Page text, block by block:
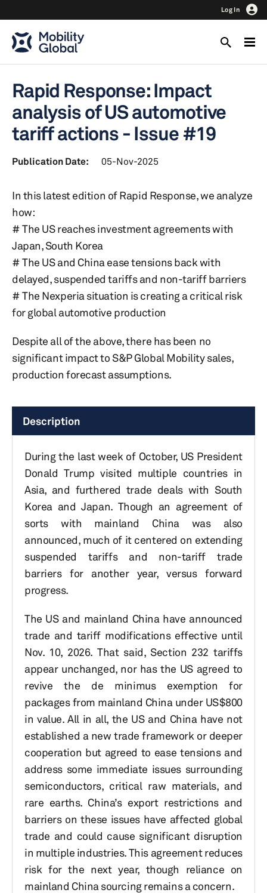
Log In
Rapid Response: Impact
analysis of US automotive
tariff actions - Issue #19
Publication Date: 05-Nov-2025
In this latest edition of Rapid Response, we analyze
how:
# The US reaches investment agreements with
Japan, South Korea
# The US and China ease tensions back with
delayed, suspended tariffs and non-tariff barriers
# The Nexperia situation is creating a critical risk
for global automotive production
Despite all of the above, there has been no
significant impact to S&P Global Mobility sales,
production forecast assumptions.
Description
During the last week of October, US President
Donald Trump visited multiple countries in
Asia, and furthered trade deals with South
Korea and Japan. Though an agreement of
sorts with mainland China was also
announced, much of it centered on extending
suspended tariffs and non-tariff trade
barriers for another year, versus forward
progress.
The US and mainland China have announced
trade and tariff modifications effective until
Nov. 10, 2026. That said, Section 232 tariffs
appear unchanged, nor has the US agreed to
revive the de minimus exemption for
packages from mainland China under US$800
in value. All in all, the US and China have not
established a new trade framework or deeper
cooperation but agreed to ease tensions and
address some immediate issues surrounding
semiconductors, critical raw materials, and
rare earths. China’s export restrictions and
barriers on these issues have affected global
trade and could cause significant disruption
in multiple industries. This agreement reduces
risk for the next year, though reliance on
mainland China sourcing remains a concern.